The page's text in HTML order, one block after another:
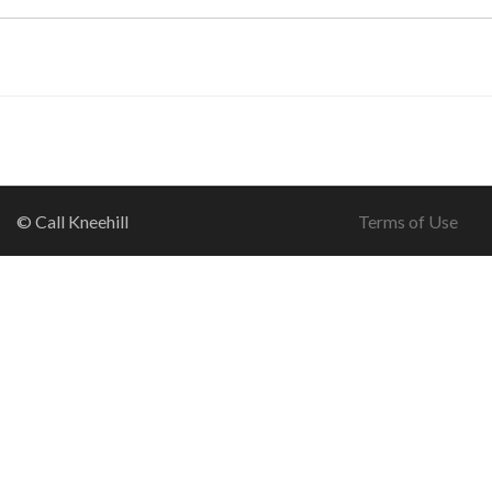
© Call Kneehill Terms of Use